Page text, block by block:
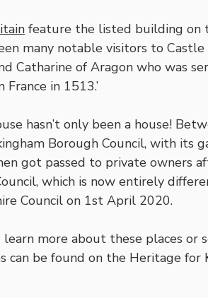
feature the listed building on
many notable visitors to
Catharine of Aragon who was
France in 1513.’
hasn’t only been a house!
Borough Council, with its
got passed to private owners
which is now entirely
Council on 1st April 2020.
more about these places or
can be found on the Heritage